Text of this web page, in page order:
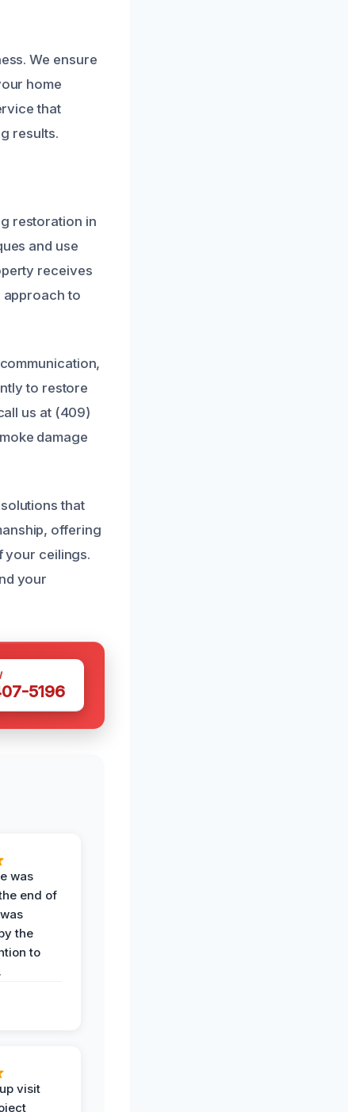
We ensure
home
that
results.
restoration in
and use
receives
approach to
to restore
us at (409)
damage
that
offering
your ceilings.
your
5196
was
end of
the
to
visit